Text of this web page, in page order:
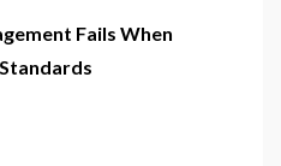
Fails When